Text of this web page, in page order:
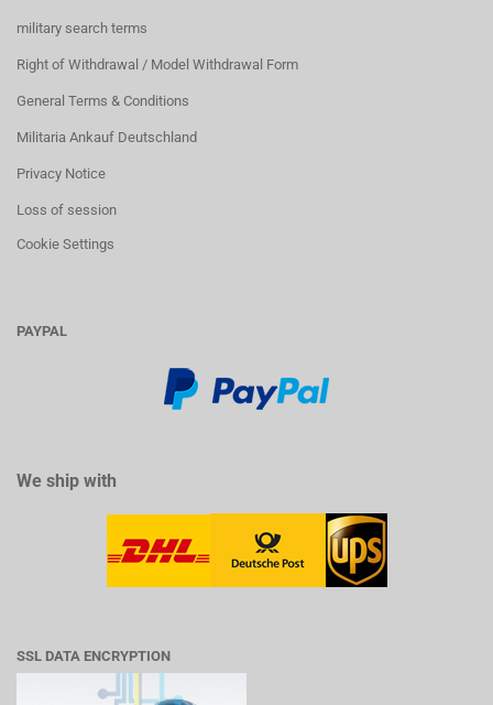
military search terms
Right of Withdrawal / Model Withdrawal Form
General Terms & Conditions
Militaria Ankauf Deutschland
Privacy Notice
Loss of session
Cookie Settings
PAYPAL
We ship with
SSL DATA ENCRYPTION